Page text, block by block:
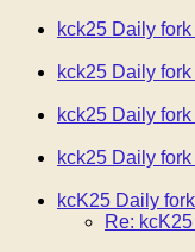
kck25 Daily fork
kck25 Daily fork
kck25 Daily fork
kck25 Daily fork
kcK25 Daily fork
Re: